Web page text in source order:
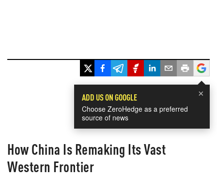
×
ADD US ON GOOGLE
Choose ZeroHedge as a preferred
source of news
How China Is Remaking Its Vast
Western Frontier